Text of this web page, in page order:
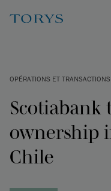
OPÉRATIONS ET TRANSACTIONS
Scotiabank
ownership
Chile